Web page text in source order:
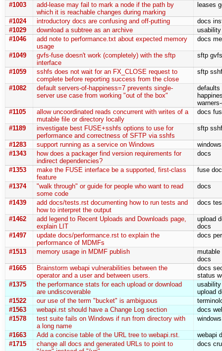
#1003
add-lease may fail to mark a node if the path by
which it is reachable changes during marking
leases
#1024 introductory docs are confusing and off-putting
docs
#1029
download a subtree as an archive
#1046
add note to performance.txt about expected memory
usage
docs
#1049
gvfs-fuse doesn't work (completely) with the sftp
interface
sftp
#1059
sshfs does not wait for an FX_CLOSE request to
complete before reporting success from the close
sftp
#1082
default servers-of-happiness=7 prevents single-
server use case from working "out of the box"
defaults
#1105
allow uncoordinated reads concurrent with writes of a
mutable file or directory locally
docs
#1189
investigate best FUSE+sshfs options to use for
performance and correctness of SFTP via sshfs
sftp
#1283 support running as a service on Windows
#1343
how does a packager find version requirements for
indirect dependencies?
docs
#1353
make the FUSE interface be a supported, first-class
feature
fuse
#1374
"walk through" or guide for people who want to read
some code
docs
#1439
add docs/tests.rst documenting how to run tests and
how to interpret the output
docs
#1462
add legend to Recent Uploads and Downloads page,
explain LIT
upload
docs
#1497
update docs/performance.rst to explain the
performance of MDMFs
docs
#1513 memory usage in MDMF publish
mutable
docs
#1665
Brainstorm webapi vulnerabilities between the
operator and a user and between users.
docs
status
#1375
the performance stats for each upload or download
are undiscoverable
upload
#1522
our use of the term "bucket" is ambiguous
#1563
webapi.rst should have a Change Log section
docs
#1578
test suite fails on Windows if run from directory with
a long name
#1663 Add a concise table of the URL tree to webapi.rst.
webapi
#1715
change all docs and generated URLs to point to
docs